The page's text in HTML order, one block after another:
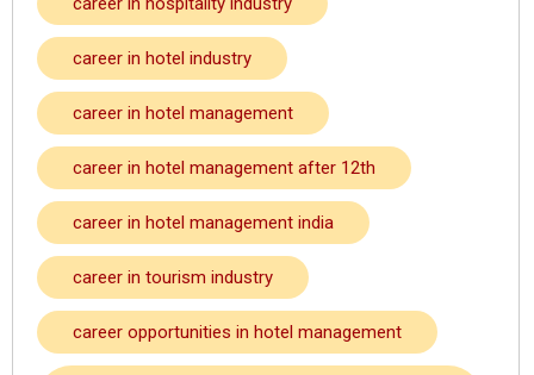
career in hotel industry
career in hotel management
career in hotel management after 12th
career in hotel management india
career in tourism industry
career opportunities in hotel management